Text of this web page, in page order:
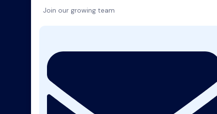
Join our growing team